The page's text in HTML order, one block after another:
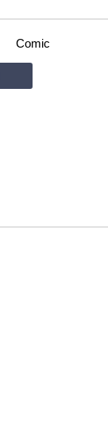
Comic